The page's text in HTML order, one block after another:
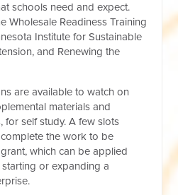
schools need and expect.
Wholesale Readiness Training
Institute for Sustainable
and Renewing the
are available to watch on
materials and
for self study. A few slots
the work to be
which can be applied
or expanding a